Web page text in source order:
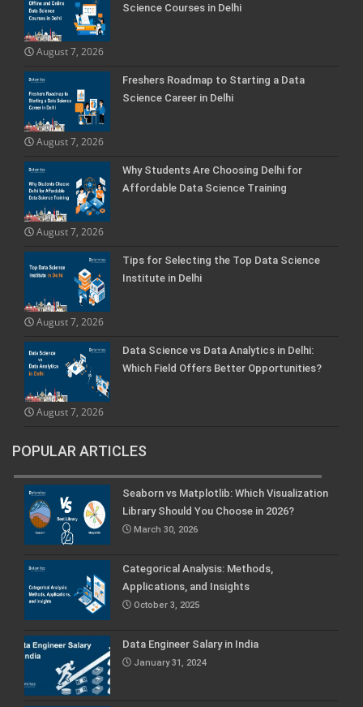
Science Courses in Delhi
August 7, 2026
Freshers Roadmap to Starting a Data
Science Career in Delhi
August 7, 2026
Why Students Are Choosing Delhi for
Affordable Data Science Training
August 7, 2026
Tips for Selecting the Top Data Science
Institute in Delhi
August 7, 2026
Data Science vs Data Analytics in Delhi:
Which Field Offers Better Opportunities?
August 7, 2026
POPULAR ARTICLES
Seaborn vs Matplotlib: Which Visualization
Library Should You Choose in 2026?
March 30, 2026
Categorical Analysis: Methods,
Applications, and Insights
October 3, 2025
Data Engineer Salary in India
January 31, 2024